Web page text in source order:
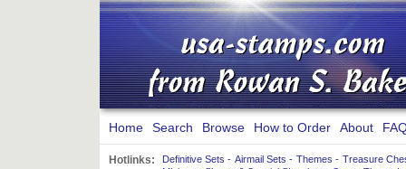
Home Search Browse How to Order About
Hotlinks: Definitive Sets - Airmail Sets - Themes - Treasure